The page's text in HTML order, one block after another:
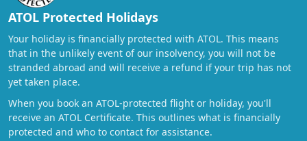
ATOL Protected Holidays
Your holiday is financially protected with ATOL. This means
that in the unlikely event of our insolvency, you will not be
stranded abroad and will receive a refund if your trip has not
yet taken place.
When you book an ATOL-protected flight or holiday, you'll
receive an ATOL Certificate. This outlines what is financially
protected and who to contact for assistance.